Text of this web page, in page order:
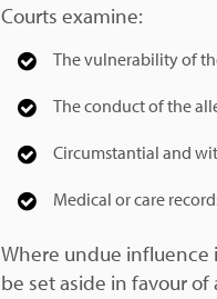
Courts examine:
The vulnerability of
The conduct of the
Circumstantial and
Medical or care
Where undue influence
be set aside in favour